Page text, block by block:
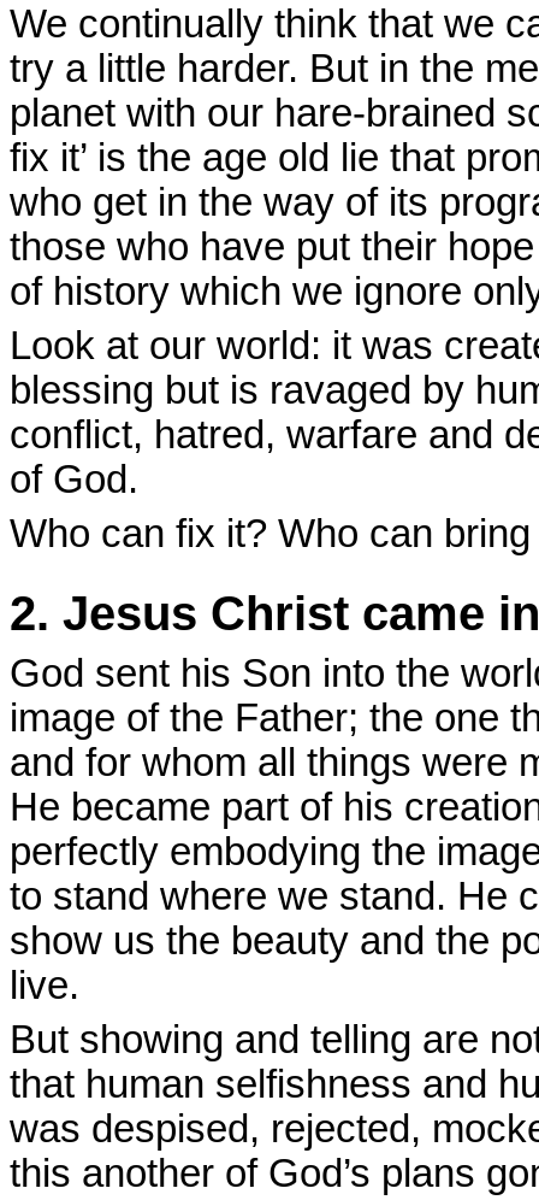
We continually think that we
try a little harder. But in the
planet with our hare-brained
fix it’ is the age old lie that
who get in the way of its
those who have put their
of history which we ignore
Look at our world: it was
blessing but is ravaged by
conflict, hatred, warfare and
of God.
Who can fix it? Who can
2. Jesus Christ came
God sent his Son into the
image of the Father; the one
and for whom all things were
He became part of his
perfectly embodying the
to stand where we stand. He
show us the beauty and the
live.
But showing and telling are
that human selfishness and
was despised, rejected,
this another of God’s plans